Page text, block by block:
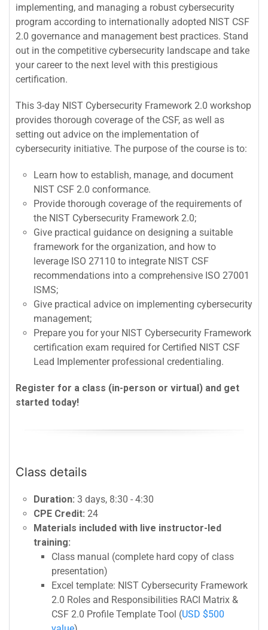
implementing, and managing a robust cybersecurity
program according to internationally adopted NIST CSF
2.0 governance and management best practices. Stand
out in the competitive cybersecurity landscape and take
your career to the next level with this prestigious
certification.
This 3-day NIST Cybersecurity Framework 2.0 workshop
provides thorough coverage of the CSF, as well as
setting out advice on the implementation of
cybersecurity initiative. The purpose of the course is to:
Learn how to establish, manage, and document
NIST CSF 2.0 conformance.
Provide thorough coverage of the requirements of
the NIST Cybersecurity Framework 2.0;
Give practical guidance on designing a suitable
framework for the organization, and how to
leverage ISO 27110 to integrate NIST CSF
recommendations into a comprehensive ISO 27001
ISMS;
Give practical advice on implementing cybersecurity
management;
Prepare you for your NIST Cybersecurity Framework
certification exam required for Certified NIST CSF
Lead Implementer professional credentialing.
Register for a class (in-person or virtual) and get
started today!
Class details
Duration: 3 days, 8:30 - 4:30
CPE Credit: 24
Materials included with live instructor-led
training:
Class manual (complete hard copy of class
presentation)
Excel template: NIST Cybersecurity Framework
2.0 Roles and Responsibilities RACI Matrix &
CSF 2.0 Profile Template Tool (USD $500